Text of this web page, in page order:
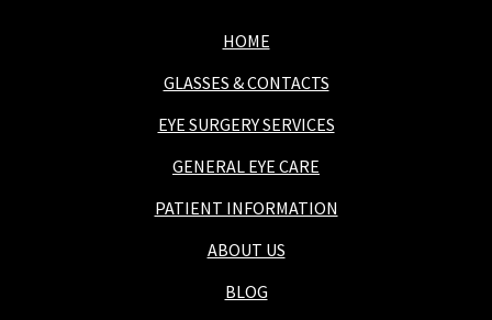
HOME
GLASSES & CONTACTS
EYE SURGERY SERVICES
GENERAL EYE CARE
PATIENT INFORMATION
ABOUT US
BLOG